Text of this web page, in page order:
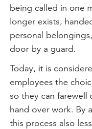
being called in one
longer exists,
personal
door by a guard.
Today, it is
employees the
so they can farewell
hand over work. By
this process also